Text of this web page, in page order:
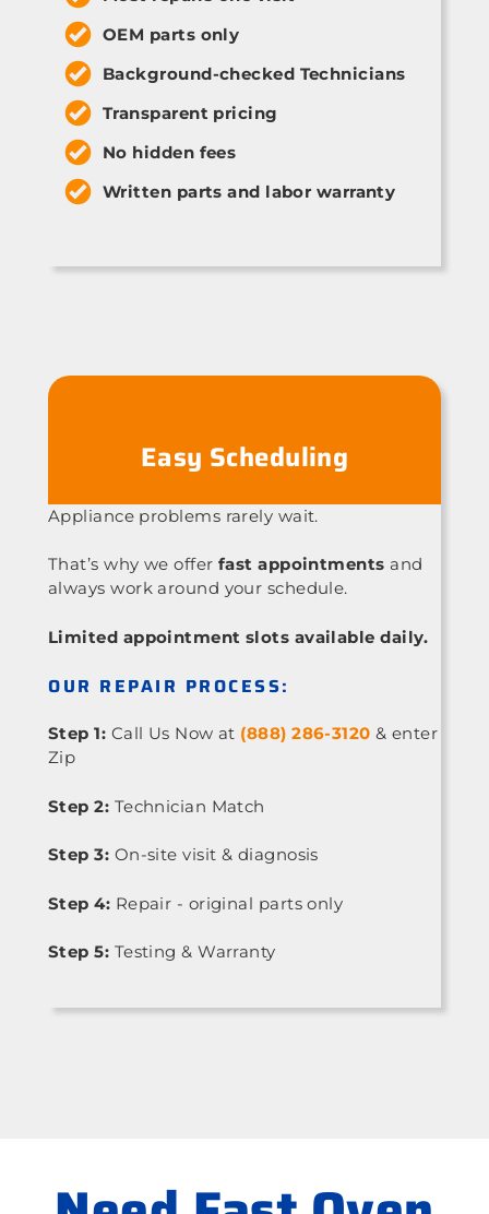
OEM parts only
Background-checked Technicians
Transparent pricing
No hidden fees
Written parts and labor warranty
Easy Scheduling
Appliance problems rarely wait.
That’s why we offer fast appointments and
always work around your schedule.
Limited appointment slots available daily.
OUR REPAIR PROCESS:
Step 1: Call Us Now at (888) 286-3120 & enter
Zip
Step 2: Technician Match
Step 3: On-site visit & diagnosis
Step 4: Repair - original parts only
Step 5: Testing & Warranty